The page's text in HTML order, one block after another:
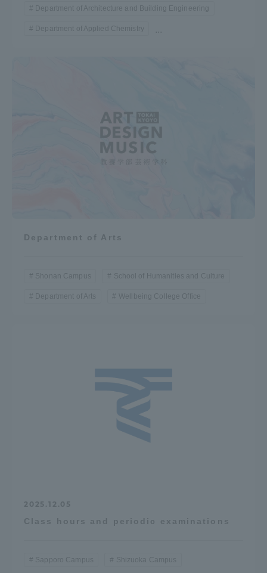
Department of Architecture and Building Engineering
Department of Applied Chemistry ...
Department of Arts
Shonan Campus School of Humanities and Culture
Department of Arts Wellbeing College Office
2025.12.05
Class hours and periodic examinations
Sapporo Campus Shizuoka Campus